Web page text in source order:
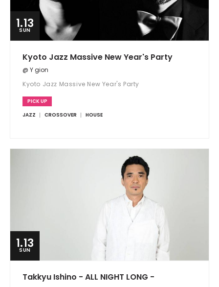
1.13
SUN
Kyoto Jazz Massive New Year's Party
@ Y gion
Kyoto Jazz Massive New Year's Party
PICK UP
JAZZ
CROSSOVER HOUSE
1.13
SUN
Takkyu Ishino - ALL NIGHT LONG -